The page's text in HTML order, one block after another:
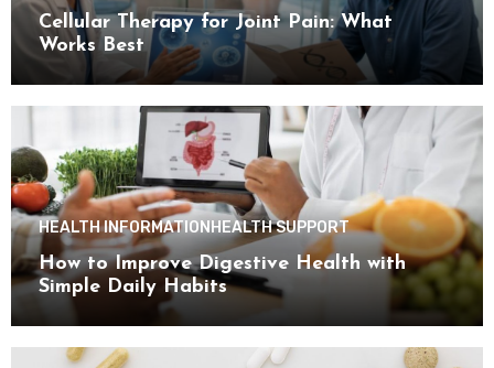
Cellular Therapy for Joint Pain: What
Works Best
HEALTH INFORMATIONHEALTH SUPPORT
How to Improve Digestive Health with
Simple Daily Habits